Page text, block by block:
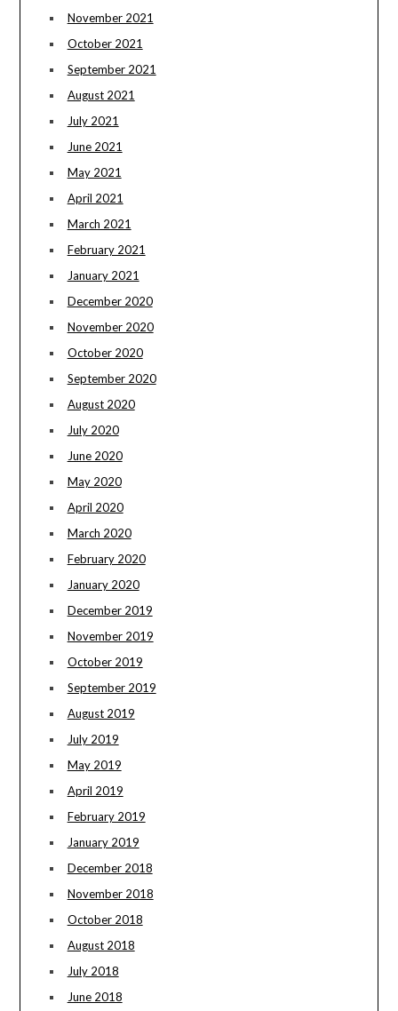
November 2021
October 2021
September 2021
August 2021
July 2021
June 2021
May 2021
April 2021
March 2021
February 2021
January 2021
December 2020
November 2020
October 2020
September 2020
August 2020
July 2020
June 2020
May 2020
April 2020
March 2020
February 2020
January 2020
December 2019
November 2019
October 2019
September 2019
August 2019
July 2019
May 2019
April 2019
February 2019
January 2019
December 2018
November 2018
October 2018
August 2018
July 2018
June 2018